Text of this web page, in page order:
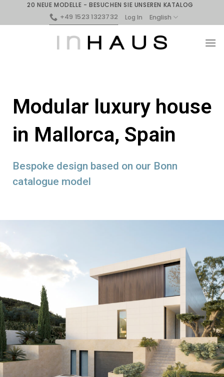
20 NEUE MODELLE - BESUCHEN SIE UNSEREN KATALOG
+49 1523 1323732
Log In English
Modular luxury house
in Mallorca, Spain
Bespoke design based on our Bonn
catalogue model